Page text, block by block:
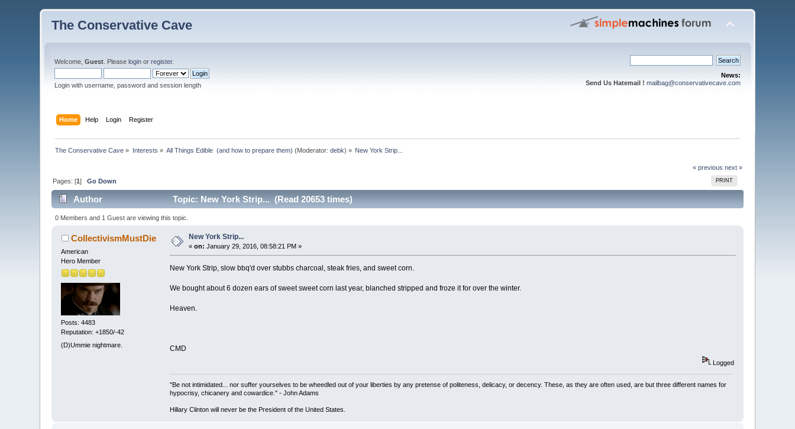
The Conservative Cave
Welcome,Guest . Pleaselogin orregister.
Login with username, password and session length
News:
Send Us Hatemail ! mailbag@conservativecave.com
Home Help Login Register
The Conservative Cave » Interests » All Things Edible  (and how to prepare them) (Moderator:debk) » New York Strip...
« previous next »
PRINT
Pages: [1]Go Down
Author Topic: New York Strip... (Read 20653 times)
0 Members and 1 Guest are viewing this topic.
CollectivismMustDie
American
Hero Member
Posts: 4483
Reputation: +1850/-42
(D)Ummie nightmare.
New York Strip...
«on: January 29, 2016, 08:58:21 PM »
New York Strip, slow bbq'd over stubbs charcoal, steak fries, and sweet corn.
We bought about 6 dozen ears of sweet sweet corn last year, blanched stripped and froze it for over the winter.
Heaven.
CMD
Logged
"Be not intimidated... nor suffer yourselves to be wheedled out of your liberties by any pretense of politeness, delicacy, or decency. These, as they are often used, are but three different names for
hypocrisy, chicanery and cowardice." - John Adams
Hillary Clinton will never be the President of the United States.